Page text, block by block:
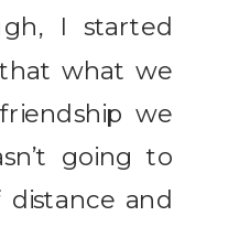
I started
what we
we
going to
and